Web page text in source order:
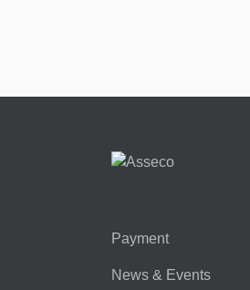
Payment
News & Events